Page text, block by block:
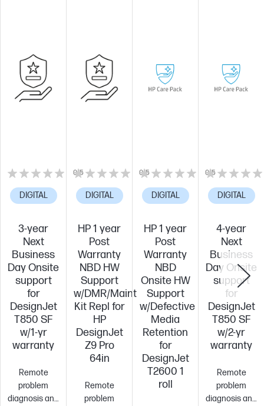
3-year
Next
Business
Day Onsite
support
for
DesignJet
T850 SF
w/1-yr
warranty
Remote
problem
diagnosis and
0/5
DIGITAL
HP 1 year
Post
Warranty
NBD HW
Support
w/DMR/Maint
Kit Repl for
HP
DesignJet
Z9 Pro
64in
Remote
problem
0/5
DIGITAL
HP 1 year
Post
Warranty
NBD
Onsite HW
Support
w/Defective
Media
Retention
for
DesignJet
T2600 1
roll
0/5
DIGITAL
4-year
Next
Business
Day Onsite
support
for
DesignJet
T850 SF
w/2-yr
warranty
Remote
problem
diagnosis and
DIGITAL